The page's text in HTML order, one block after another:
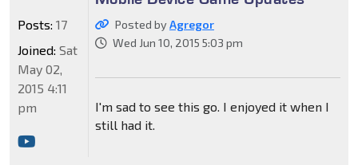
Posted byAgregor
Wed Jun 10, 2015 5:03 pm
I'm sad to see this go. I enjoyed it when I
still had it.
Posts: 17
Joined: Sat
May 02,
2015 4:11
pm